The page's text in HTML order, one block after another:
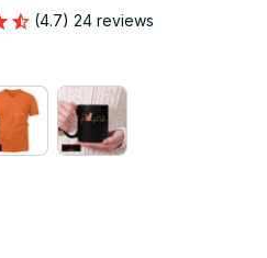
(4.7) 24 reviews